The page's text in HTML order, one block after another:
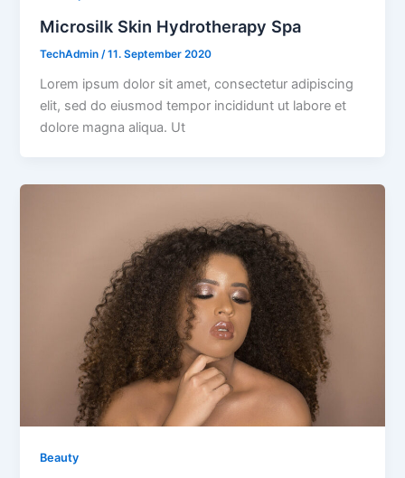
Microsilk Skin Hydrotherapy Spa
TechAdmin /11. September 2020
Lorem ipsum dolor sit amet, consectetur adipiscing
elit, sed do eiusmod tempor incididunt ut labore et
dolore magna aliqua. Ut
Beauty